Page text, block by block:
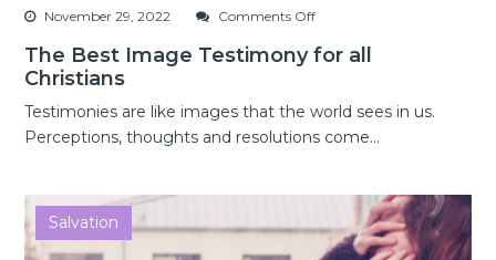
November 29, 2022 Comments Offon
Best
Testimony
all
The Best Image Testimony for all
Christians
Testimonies are like images that the world sees in us.
Perceptions, thoughts and resolutions come...
Salvation